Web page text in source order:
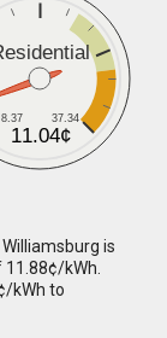
8.37 37.34
11.04¢
is
kWh.
kWh to